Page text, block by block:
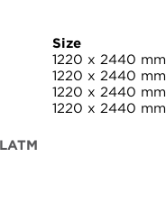
Size
1220 x 2440 mm
1220 x 2440 mm
1220 x 2440 mm
1220 x 2440 mm